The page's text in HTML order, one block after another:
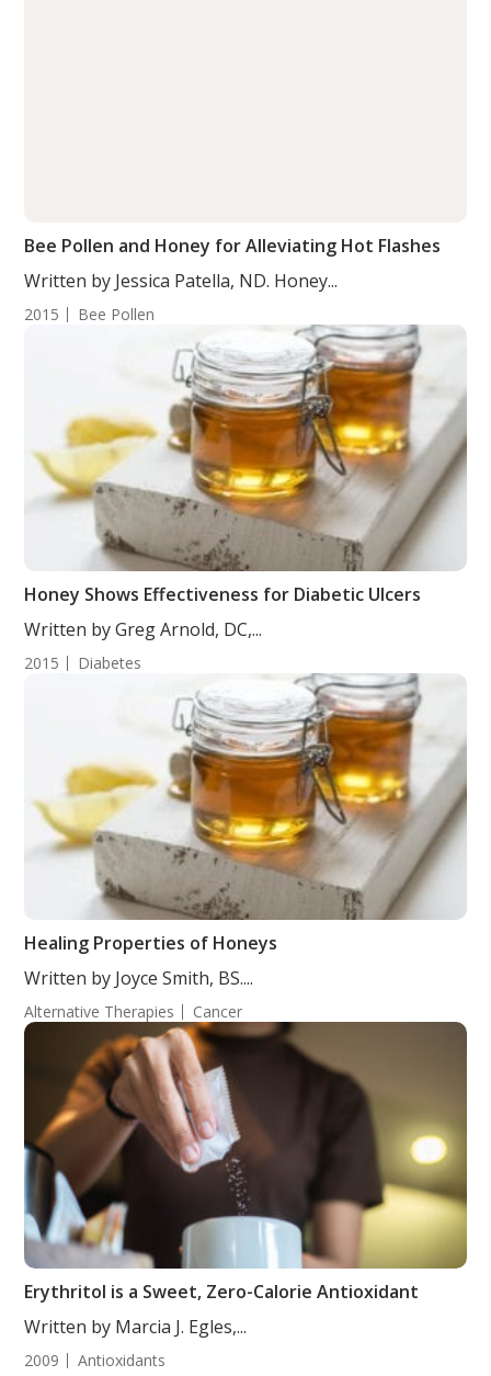
Bee Pollen and Honey for Alleviating Hot Flashes
Written by Jessica Patella, ND. Honey...
2015 Bee Pollen
Honey Shows Effectiveness for Diabetic Ulcers
Written by Greg Arnold, DC,...
2015 Diabetes
Healing Properties of Honeys
Written by Joyce Smith, BS....
Alternative Therapies Cancer
Erythritol is a Sweet, Zero-Calorie Antioxidant
Written by Marcia J. Egles,...
2009 Antioxidants